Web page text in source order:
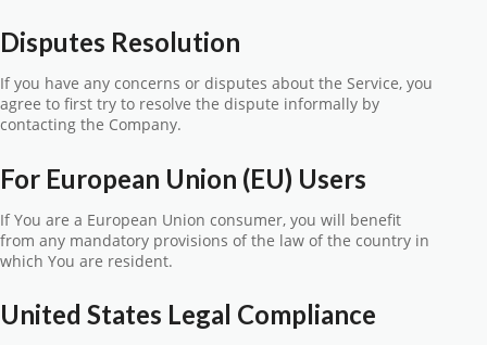
Disputes Resolution
If you have any concerns or disputes about the Service, you
agree to first try to resolve the dispute informally by
contacting the Company.
For European Union (EU) Users
If You are a European Union consumer, you will benefit
from any mandatory provisions of the law of the country in
which You are resident.
United States Legal Compliance